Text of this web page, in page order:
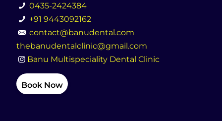
0435-2424384
+91 9443092162
contact@banudental.com
thebanudentalclinic@gmail.com
Banu Multispeciality Dental Clinic
Book Now